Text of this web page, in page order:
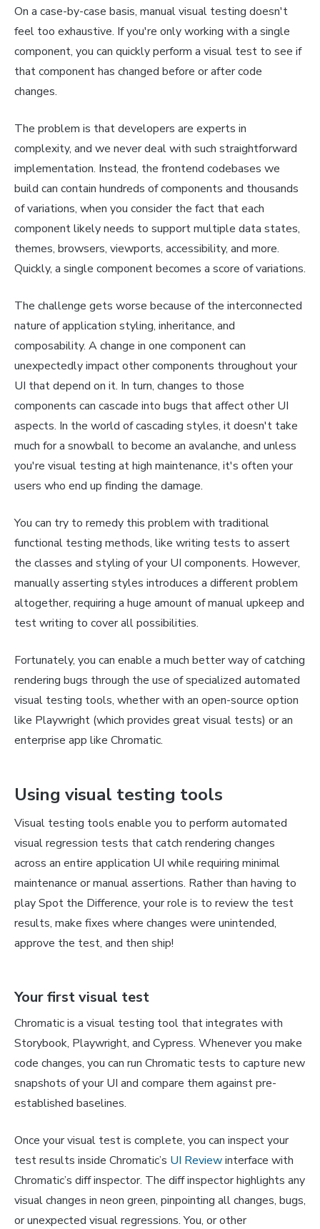
On a case-by-case basis, manual visual testing doesn't
feel too exhaustive. If you're only working with a single
component, you can quickly perform a visual test to see if
that component has changed before or after code
changes.
The problem is that developers are experts in
complexity, and we never deal with such straightforward
implementation. Instead, the frontend codebases we
build can contain hundreds of components and thousands
of variations, when you consider the fact that each
component likely needs to support multiple data states,
themes, browsers, viewports, accessibility, and more.
Quickly, a single component becomes a score of variations.
The challenge gets worse because of the interconnected
nature of application styling, inheritance, and
composability. A change in one component can
unexpectedly impact other components throughout your
UI that depend on it. In turn, changes to those
components can cascade into bugs that affect other UI
aspects. In the world of cascading styles, it doesn't take
much for a snowball to become an avalanche, and unless
you're visual testing at high maintenance, it's often your
users who end up finding the damage.
You can try to remedy this problem with traditional
functional testing methods, like writing tests to assert
the classes and styling of your UI components. However,
manually asserting styles introduces a different problem
altogether, requiring a huge amount of manual upkeep and
test writing to cover all possibilities.
Fortunately, you can enable a much better way of catching
rendering bugs through the use of specialized automated
visual testing tools, whether with an open-source option
like Playwright (which provides great visual tests) or an
enterprise app like Chromatic.
Using visual testing tools
Visual testing tools enable you to perform automated
visual regression tests that catch rendering changes
across an entire application UI while requiring minimal
maintenance or manual assertions. Rather than having to
play Spot the Difference, your role is to review the test
results, make fixes where changes were unintended,
approve the test, and then ship!
Your first visual test
Chromatic is a visual testing tool that integrates with
Storybook, Playwright, and Cypress. Whenever you make
code changes, you can run Chromatic tests to capture new
snapshots of your UI and compare them against pre-
established baselines.
Once your visual test is complete, you can inspect your
test results inside Chromatic’s UI Reviewinterface with
Chromatic’s diff inspector. The diff inspector highlights any
visual changes in neon green, pinpointing all changes, bugs,
or unexpected visual regressions. You, or other